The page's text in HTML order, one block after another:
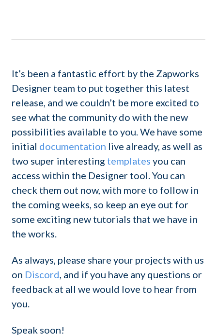
It’s been a fantastic effort by the Zapworks
Designer team to put together this latest
release, and we couldn’t be more excited to
see what the community do with the new
possibilities available to you. We have some
initial documentation live already, as well as
two super interesting templates you can
access within the Designer tool. You can
check them out now, with more to follow in
the coming weeks, so keep an eye out for
some exciting new tutorials that we have in
the works.
As always, please share your projects with us
on Discord , and if you have any questions or
feedback at all we would love to hear from
you.
Speak soon!